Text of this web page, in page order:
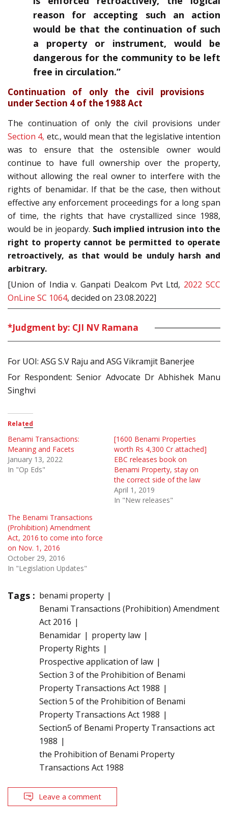
reason for accepting such an action
would be that the continuation of such
a property or instrument, would be
dangerous for the community to be left
free in circulation.”
Continuation of only the civil provisions
under Section 4 of the 1988 Act
The continuation of only the civil provisions under
Section 4, etc., would mean that the legislative intention
was to ensure that the ostensible owner would
continue to have full ownership over the property,
without allowing the real owner to interfere with the
rights of benamidar. If that be the case, then without
effective any enforcement proceedings for a long span
of time, the rights that have crystallized since 1988,
would be in jeopardy. Such implied intrusion into the
right to property cannot be permitted to operate
retroactively, as that would be unduly harsh and
arbitrary.
[Union of India v. Ganpati Dealcom Pvt Ltd, 2022 SCC
OnLine SC 1064, decided on 23.08.2022]
*Judgment by: CJI NV Ramana
For UOI: ASG S.V Raju and ASG Vikramjit Banerjee
For Respondent: Senior Advocate Dr Abhishek Manu
Singhvi
Related
Benami Transactions:
Meaning and Facets
January 13, 2022
In "Op Eds"
[1600 Benami Properties
worth Rs 4,300 Cr attached]
EBC releases book on
Benami Property, stay on
the correct side of the law
April 1, 2019
In "New releases"
The Benami Transactions
(Prohibition) Amendment
Act, 2016 to come into force
on Nov. 1, 2016
October 29, 2016
In "Legislation Updates"
Tags : benami property
Benami Transactions (Prohibition) Amendment
Act 2016
Benamidar
property law
Property Rights
Prospective application of law
Section 3 of the Prohibition of Benami
Property Transactions Act 1988
Section 5 of the Prohibition of Benami
Property Transactions Act 1988
Section5 of Benami Property Transactions act
1988
the Prohibition of Benami Property
Transactions Act 1988
Leave a comment